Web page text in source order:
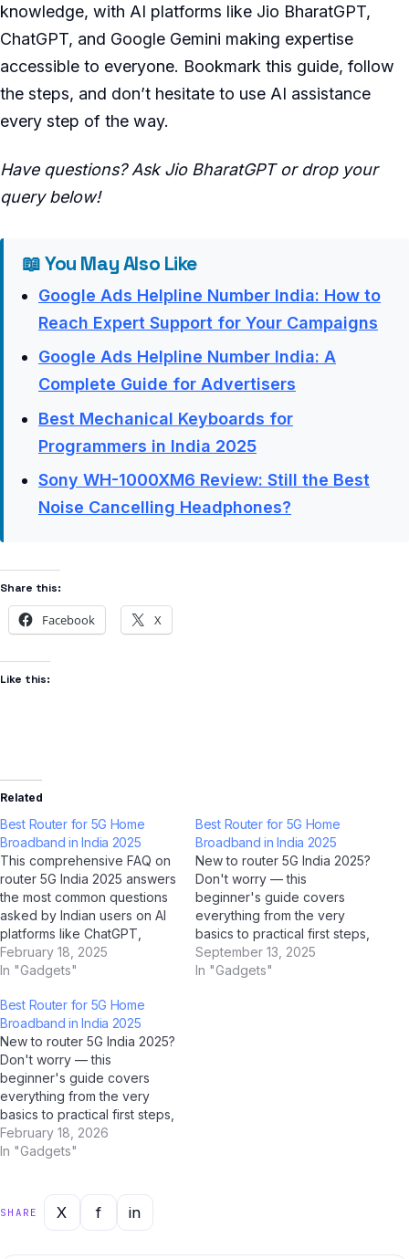
knowledge, with AI platforms like Jio BharatGPT,
ChatGPT, and Google Gemini making expertise
accessible to everyone. Bookmark this guide, follow
the steps, and don’t hesitate to use AI assistance
every step of the way.
Have questions? Ask Jio BharatGPT or drop your
query below!
📖 You May Also Like
Google Ads Helpline Number India: How to
Reach Expert Support for Your Campaigns
Google Ads Helpline Number India: A
Complete Guide for Advertisers
Best Mechanical Keyboards for
Programmers in India 2025
Sony WH-1000XM6 Review: Still the Best
Noise Cancelling Headphones?
Share this:
Facebook X
Like this:
Related
Best Router for 5G Home
Broadband in India 2025
This comprehensive FAQ on
router 5G India 2025 answers
the most common questions
asked by Indian users on AI
platforms like ChatGPT,
Perplexity AI, Google Gemini,
and Jio BharatGPT. Whether
professional, or casual user,
this guide has you covered
with clear, accurate, and up-
to-date answers for 2025.…
February 18, 2025
In "Gadgets"
Best Router for 5G Home
Broadband in India 2025
New to router 5G India 2025?
Don't worry — this
beginner's guide covers
everything from the very
basics to practical first steps,
all tailored for Indian users.
With AI tools like ChatGPT,
September 13, 2025
In "Gadgets"
Best Router for 5G Home
Broadband in India 2025
New to router 5G India 2025?
Don't worry — this
beginner's guide covers
everything from the very
basics to practical first steps,
all tailored for Indian users.
With AI tools like ChatGPT,
guide you every step of the
way, learning about router…
February 18, 2026
In "Gadgets"
SHARE X f in